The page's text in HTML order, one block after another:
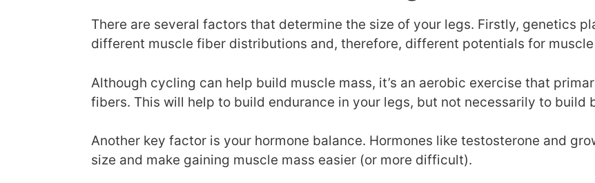
There are several factors that determine the size of your legs. Firstly, genetics
different muscle fiber distributions and, therefore, different potentials for
Although cycling can help build muscle mass, it’s an aerobic exercise that
fibers. This will help to build endurance in your legs, but not necessarily to build
Another key factor is your hormone balance. Hormones like testosterone and
size and make gaining muscle mass easier (or more difficult).